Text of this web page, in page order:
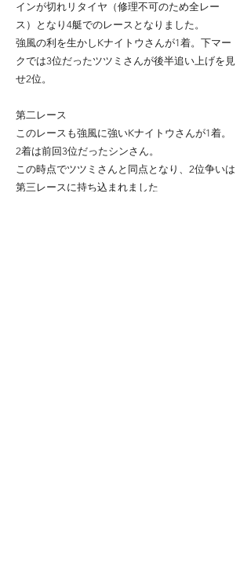
インが切れリタイヤ（修理不可のため全レー
ス）となり4艇でのレースとなりました。
強風の利を生かしKナイトウさんが1着。下マー
クでは3位だったツツミさんが後半追い上げを見
せ2位。
第二レース
このレースも強風に強いKナイトウさんが1着。
2着は前回3位だったシンさん。
この時点でツツミさんと同点となり、2位争いは
第三レースに持ち込まれました